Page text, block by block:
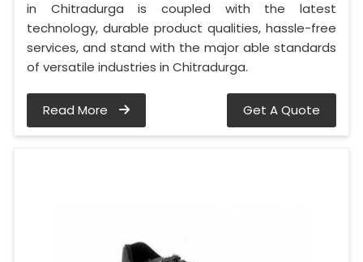
in Chitradurga is coupled with the latest
technology, durable product qualities, hassle-free
services, and stand with the major able standards
of versatile industries in Chitradurga.
Read More Get A Quote